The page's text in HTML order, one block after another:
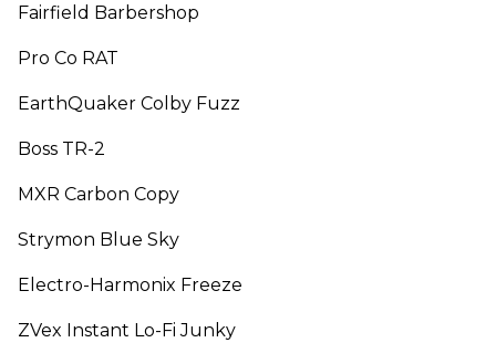
Fairfield Barbershop
Pro Co RAT
EarthQuaker Colby Fuzz
Boss TR-2
MXR Carbon Copy
Strymon Blue Sky
Electro-Harmonix Freeze
ZVex Instant Lo-Fi Junky